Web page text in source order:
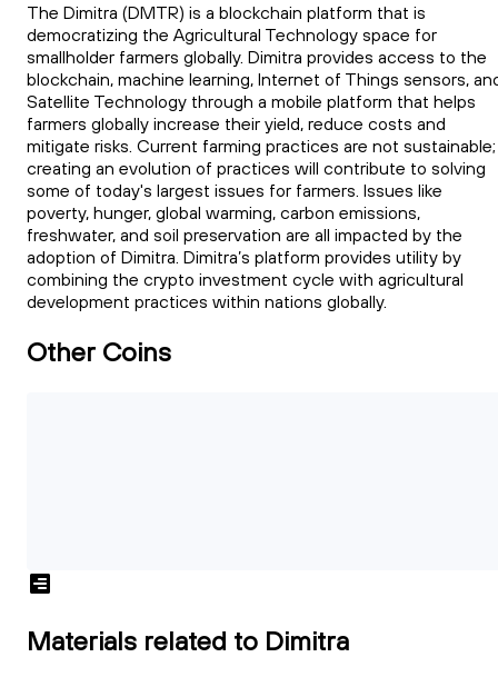
The Dimitra (DMTR) is a blockchain platform that is
democratizing the Agricultural Technology space for
smallholder farmers globally. Dimitra provides access to the
blockchain, machine learning, Internet of Things sensors,
Satellite Technology through a mobile platform that helps
farmers globally increase their yield, reduce costs and
mitigate risks. Current farming practices are not sustainable;
creating an evolution of practices will contribute to solving
some of today's largest issues for farmers. Issues like
poverty, hunger, global warming, carbon emissions,
freshwater, and soil preservation are all impacted by the
adoption of Dimitra. Dimitra’s platform provides utility by
combining the crypto investment cycle with agricultural
development practices within nations globally.
Other Coins
Materials related to Dimitra